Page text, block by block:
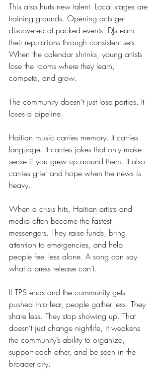
This also hurts new talent. Local stages are
training grounds. Opening acts get
discovered at packed events. DJs earn
their reputations through consistent sets.
When the calendar shrinks, young artists
lose the rooms where they learn,
compete, and grow.
The community doesn’t just lose parties. It
loses a pipeline.
Haitian music carries memory. It carries
language. It carries jokes that only make
sense if you grew up around them. It also
carries grief and hope when the news is
heavy.
When a crisis hits, Haitian artists and
media often become the fastest
messengers. They raise funds, bring
attention to emergencies, and help
people feel less alone. A song can say
what a press release can’t.
If TPS ends and the community gets
pushed into fear, people gather less. They
share less. They stop showing up. That
doesn’t just change nightlife, it weakens
the community’s ability to organize,
support each other, and be seen in the
broader city.